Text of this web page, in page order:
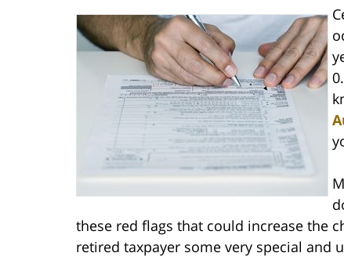
these red flags that could increase the
retired taxpayer some very special and